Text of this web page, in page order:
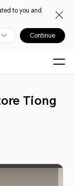
to you and
Continue
Tiong